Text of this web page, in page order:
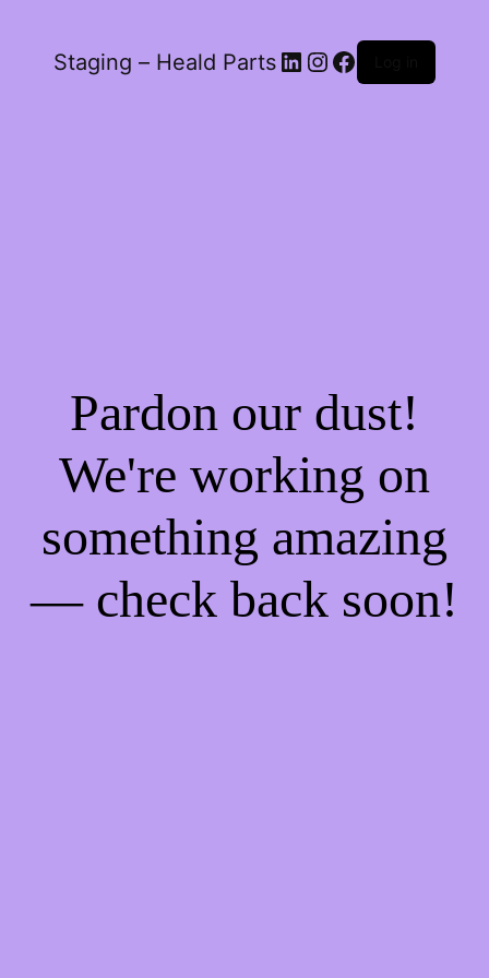
Staging – Heald Parts LinkedIn
Instagram
Facebook
Pardon our dust!
We're working on
something amazing
— check back soon!